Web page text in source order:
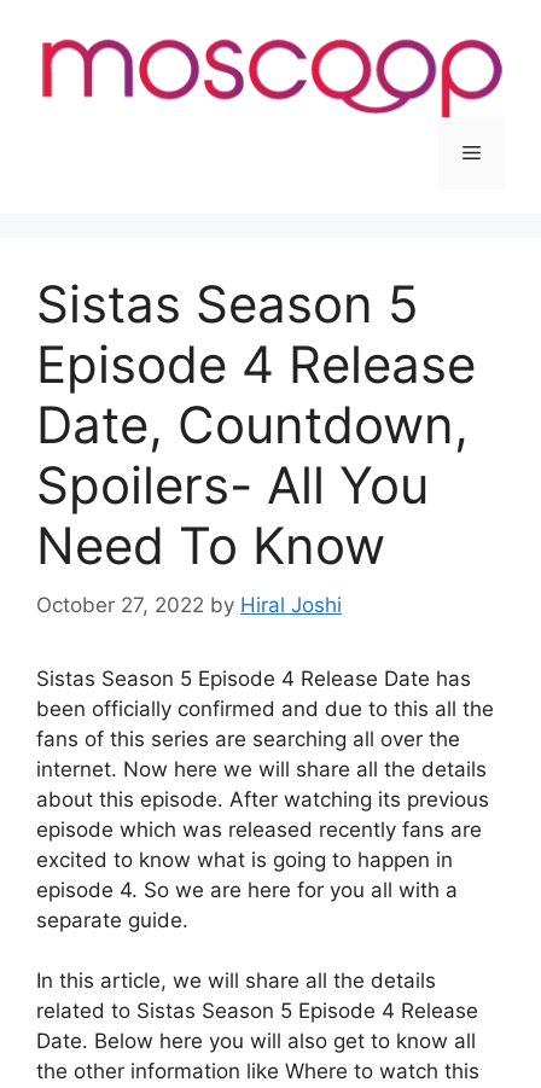
content
Menu
Sistas Season 5
Episode 4 Release
Date, Countdown,
Spoilers- All You
Need To Know
October 27, 2022 by Hiral Joshi
Sistas Season 5 Episode 4 Release Date has
been officially confirmed and due to this all the
fans of this series are searching all over the
internet. Now here we will share all the details
about this episode. After watching its previous
episode which was released recently fans are
excited to know what is going to happen in
episode 4. So we are here for you all with a
separate guide.
In this article, we will share all the details
related to Sistas Season 5 Episode 4 Release
Date. Below here you will also get to know all
the other information like Where to watch this